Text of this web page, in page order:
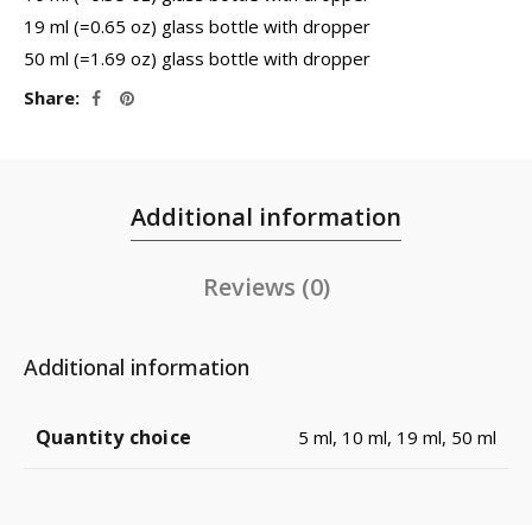
19 ml (=0.65 oz) glass bottle with dropper
50 ml (=1.69 oz) glass bottle with dropper
Share
Additional information
Reviews (0)
Additional information
Quantity choice 5 ml, 10 ml, 19 ml, 50 ml